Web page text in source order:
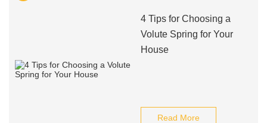
4 Tips for Choosing a
Volute Spring for Your
House
Read More